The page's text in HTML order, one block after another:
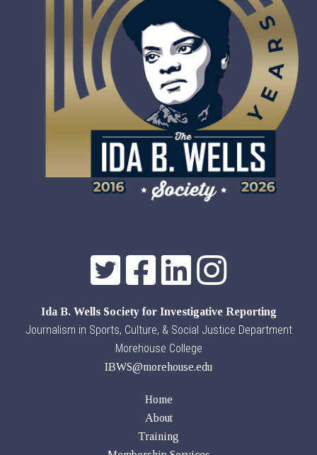
Ida B. Wells Society for Investigative Reporting
Journalism in Sports, Culture, & Social Justice Department
Morehouse College
IBWS@morehouse.edu
Home
About
Training